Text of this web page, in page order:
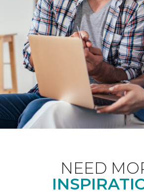
NEED